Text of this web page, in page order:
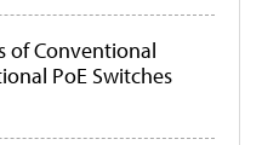
of Conventional
PoE Switches